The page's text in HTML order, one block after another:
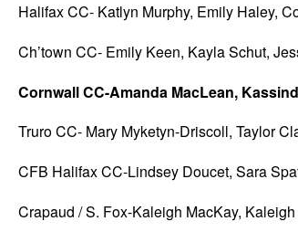
Halifax CC- Katlyn Murphy, Emily Haley,
Ch’town CC- Emily Keen, Kayla Schut,
Cornwall CC-Amanda MacLean,
Truro CC- Mary Myketyn-Driscoll, Taylor
CFB Halifax CC-Lindsey Doucet, Sara
Crapaud / S. Fox-Kaleigh MacKay,